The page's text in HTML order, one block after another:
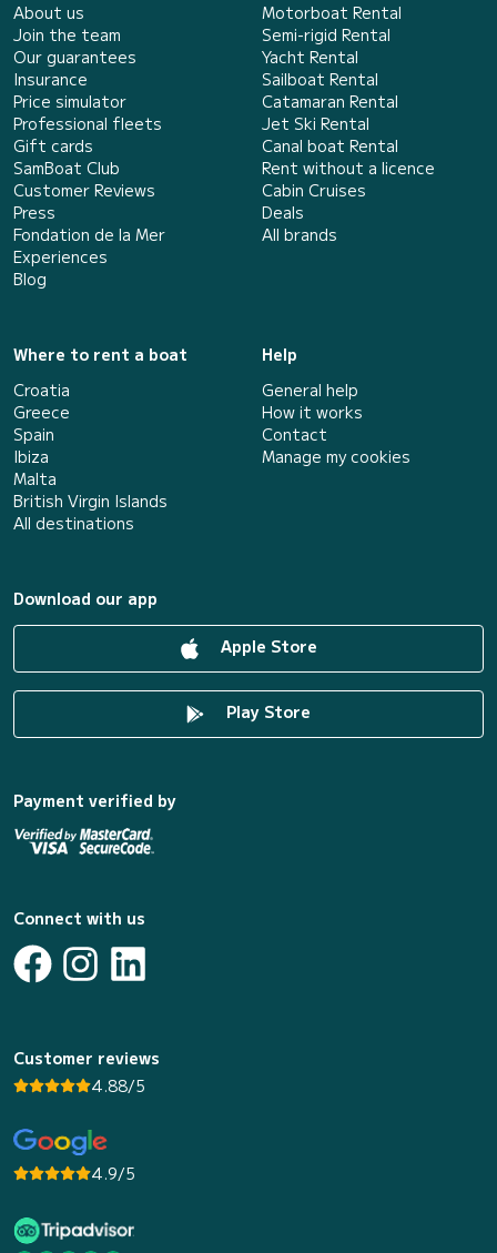
About us
Join the team
Our guarantees
Insurance
Price simulator
Professional fleets
Gift cards
SamBoat Club
Customer Reviews
Press
Fondation de la Mer
Experiences
Blog
Motorboat Rental
Semi-rigid Rental
Yacht Rental
Sailboat Rental
Catamaran Rental
Jet Ski Rental
Canal boat Rental
Rent without a licence
Cabin Cruises
Deals
All brands
Where to rent a boat
Croatia
Greece
Spain
Ibiza
Malta
British Virgin Islands
All destinations
Help
General help
How it works
Contact
Manage my cookies
Download our app
Apple Store
Play Store
Payment verified by
Connect with us
Customer reviews
4.88/5
4.9/5